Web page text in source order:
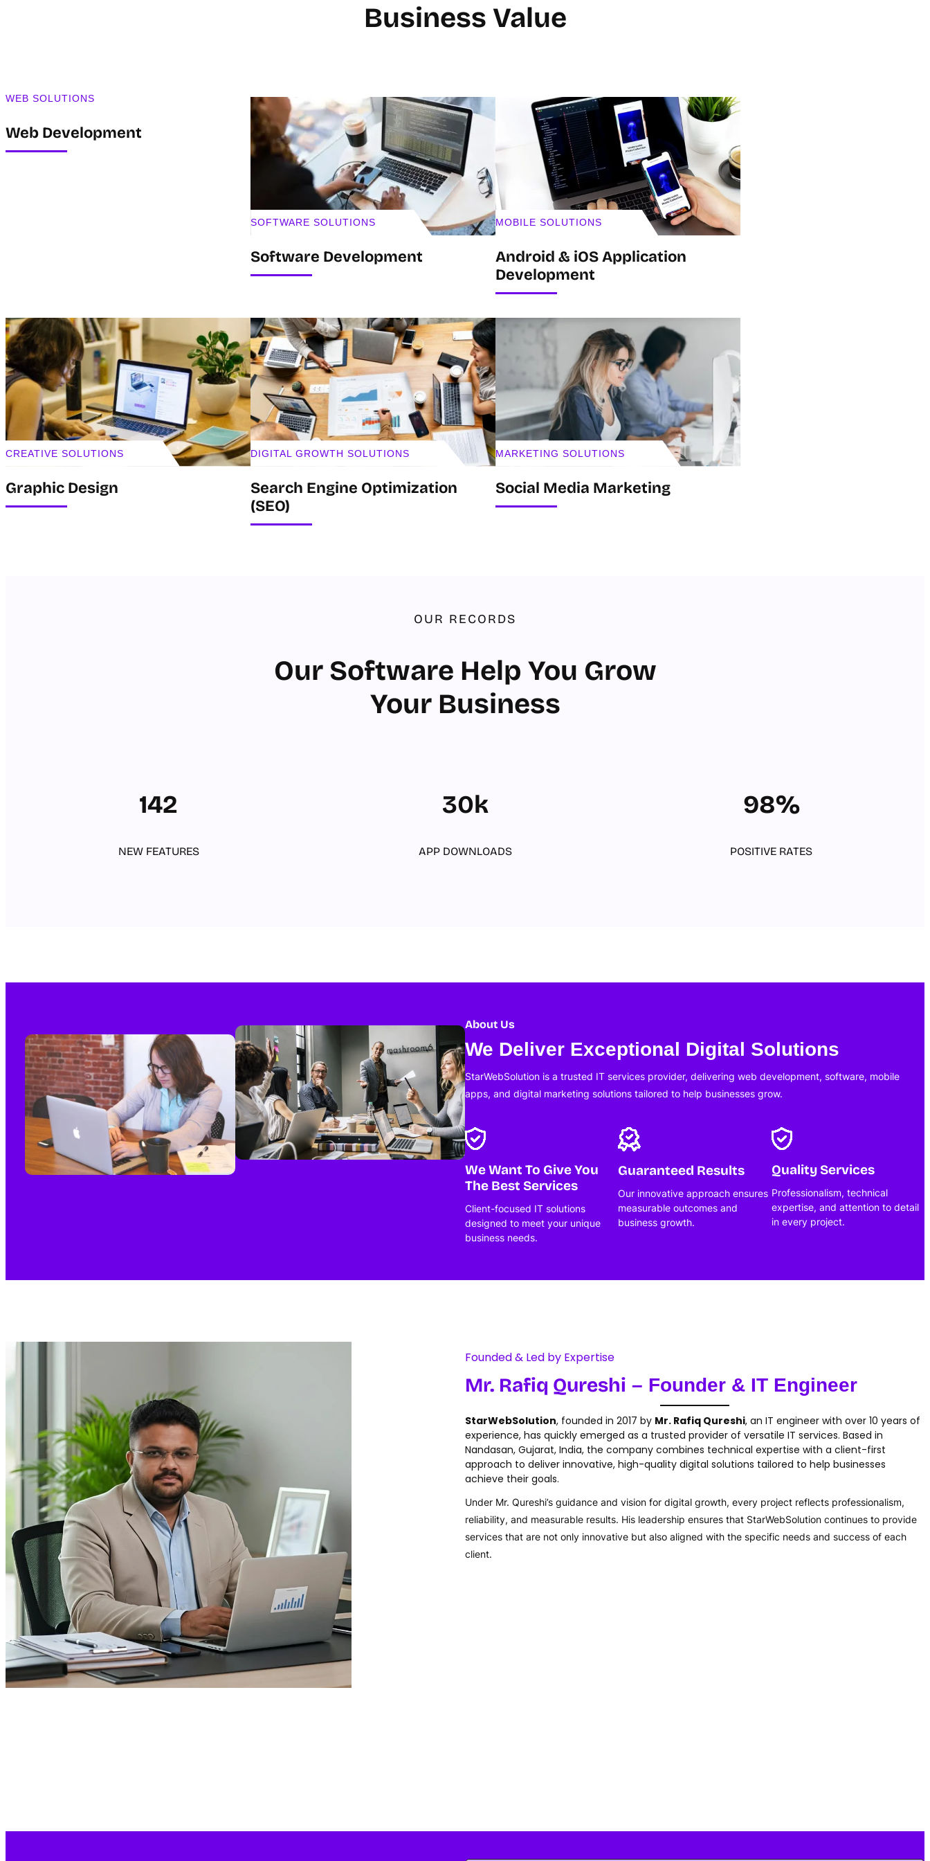
Business Value
WEB SOLUTIONS
Web Development
SOFTWARE SOLUTIONS
Software Development
MOBILE SOLUTIONS
Android & iOS Application
Development
CREATIVE SOLUTIONS
Graphic Design
DIGITAL GROWTH SOLUTIONS
Search Engine Optimization
(SEO)
MARKETING SOLUTIONS
Social Media Marketing
OUR RECORDS
Our Software Help You Grow
Your Business
142
NEW FEATURES
30k
APP DOWNLOADS
98%
POSITIVE RATES
About Us
We Deliver Exceptional Digital Solutions
StarWebSolution is a trusted IT services provider, delivering web development, software, mobile
apps, and digital marketing solutions tailored to help businesses grow.
We Want To Give You
The Best Services
Client-focused IT solutions
designed to meet your unique
business needs.
Guaranteed Results
Our innovative approach ensures
measurable outcomes and
business growth.
Quality Services
Professionalism, technical
expertise, and attention to detail
in every project.
Founded & Led by Expertise
Mr. Rafiq Qureshi – Founder & IT Engineer
StarWebSolution, founded in 2017 by Mr. Rafiq Qureshi, an IT engineer with over 10 years of
experience, has quickly emerged as a trusted provider of versatile IT services. Based in
Nandasan, Gujarat, India, the company combines technical expertise with a client-first
approach to deliver innovative, high-quality digital solutions tailored to help businesses
achieve their goals.
Under Mr. Qureshi’s guidance and vision for digital growth, every project reflects professionalism,
reliability, and measurable results. His leadership ensures that StarWebSolution continues to provide
services that are not only innovative but also aligned with the specific needs and success of each
client.